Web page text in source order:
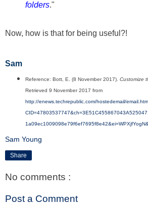
folders."
Now, how is that for being useful?!
Sam
Reference: Bott, E. (8 November 2017). Customize
Retrieved 9 November 2017 from
http://enews.techrepublic.com/hostedemail/
Sam Young
Share
No comments :
Post a Comment